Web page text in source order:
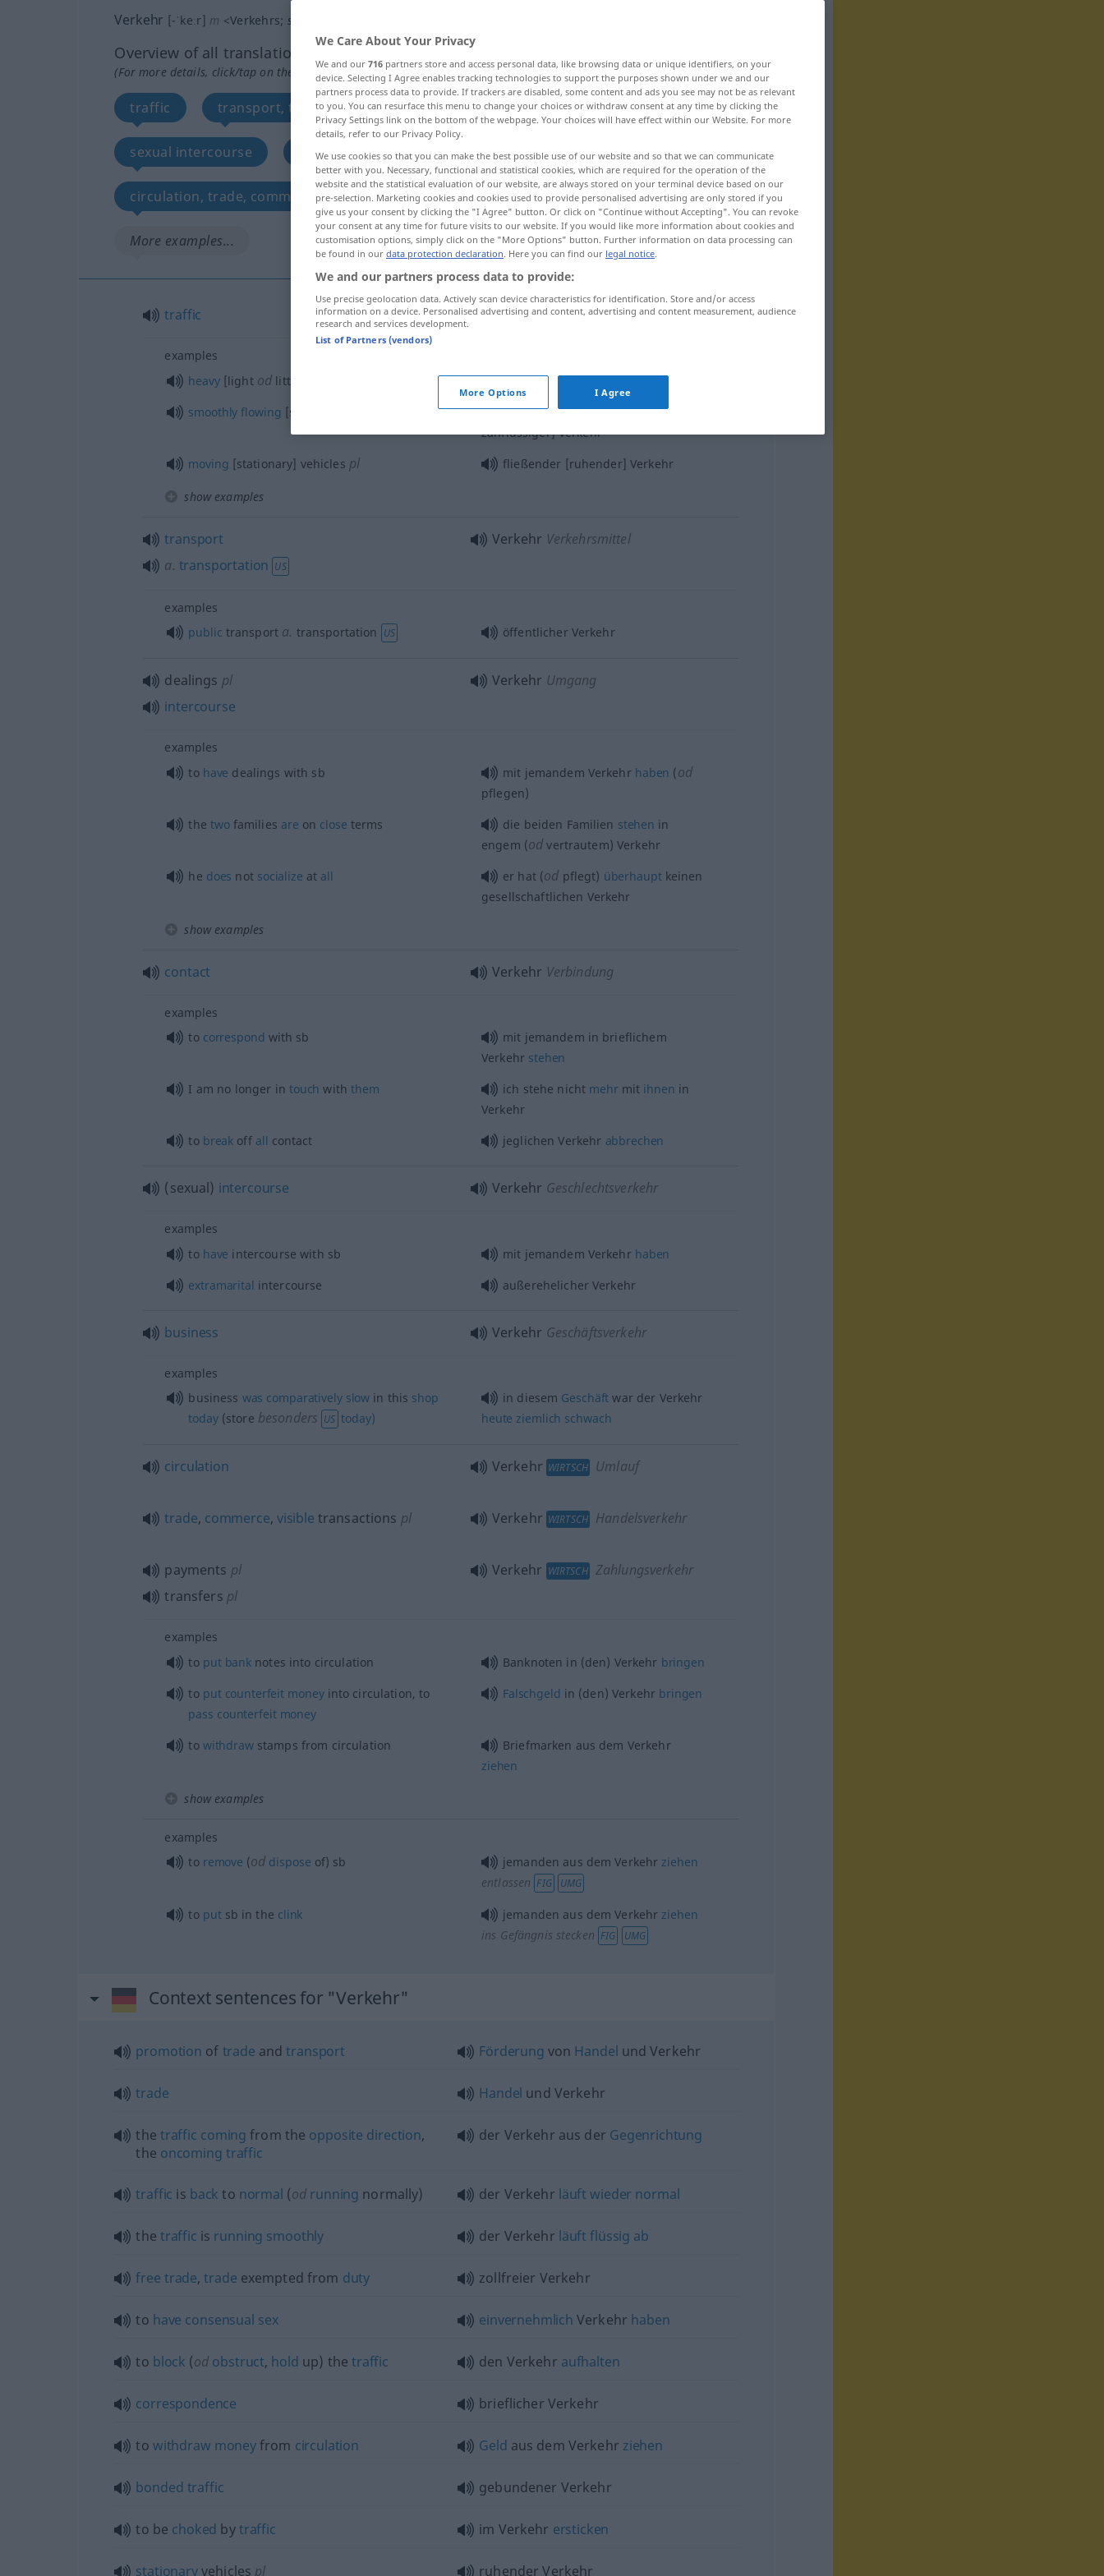
Verkehr [-ˈkeːr] m <Verkehrs; selten
Overview of all translations
(For more details, click/tap on the translation)
traffic transport, transportation dealings, intercourse contact
sexual intercourse business
circulation, trade, commerce, visible transactions payments, transfers
More examples...
traffic VerkehrStraßenverkehr
examples
heavy[lightod little] traffic
starker [schwacher] Verkehr
smoothly flowing [slow-moving] traffic flüssiger[stockenderod
zähflüssiger] Verkehr
moving [stationary] vehicles pl fließender [ruhender] Verkehr
show examples
transport
a. transportation US
Verkehr Verkehrsmittel
examples
public transporta. transportation US öffentlicher Verkehr
dealings pl
intercourse
Verkehr Umgang
examples
to have dealings with sb mit jemandem Verkehr haben (od
pflegen)
the twofamilies are on close terms die beiden Familien stehen in
engem (od vertrautem) Verkehr
he does not socialize at all er hat (od pflegt) überhauptkeinen
gesellschaftlichen Verkehr
show examples
contact Verkehr Verbindung
examples
to correspond with sb
mit jemandem in brieflichem
Verkehr stehen
I am no longer in touch withthem ich stehe nicht mehrmit ihnen in
Verkehr
to break off all contact jeglichen Verkehr abbrechen
(sexual) intercourse Verkehr Geschlechtsverkehr
examples
to have intercourse with sb mit jemandem Verkehr haben
extramarital intercourse außerehelicher Verkehr
business Verkehr Geschäftsverkehr
examples
business was comparatively slow in this shop
today(store besonders US today)
in diesem Geschäft war der Verkehr
heute ziemlich schwach
circulation Verkehr WIRTSCH Umlauf
trade, commerce, visible transactions pl Verkehr WIRTSCH Handelsverkehr
payments pl
transfers pl
Verkehr WIRTSCH Zahlungsverkehr
examples
to put bank notes into circulation Banknoten in (den) Verkehr bringen
to put counterfeit moneyinto circulation, to
pass counterfeit money
Falschgeld in (den) Verkehr bringen
to withdrawstamps from circulation
Briefmarken aus dem Verkehr
ziehen
show examples
examples
to remove (od dispose of) sb jemanden aus dem Verkehrziehen
entlassen FIG UMG
to putsb in the clink jemanden aus dem Verkehrziehen
ins Gefängnis stecken FIG UMG
Context sentences for "Verkehr"
promotion of trade andtransport Förderung von Handel und Verkehr
trade Handel und Verkehr
the traffic coming from the opposite direction,
the oncoming traffic
der Verkehr aus der Gegenrichtung
traffic is back to normal (od running normally) der Verkehr läuft wieder normal
the traffic is running smoothly der Verkehr läuft flüssig ab
free trade,trade exempted from duty zollfreier Verkehr
to have consensual sex einvernehmlich Verkehr haben
to block (od obstruct, hold up) thetraffic den Verkehr aufhalten
correspondence brieflicher Verkehr
to withdraw moneyfrom circulation Geld aus dem Verkehr ziehen
bonded traffic gebundener Verkehr
to be choked bytraffic im Verkehr ersticken
stationaryvehicles pl ruhender Verkehr
We Care About Your Privacy
We and our 716 partners store and access personal data, like browsing data or unique identifiers, on your
device. Selecting I Agree enables tracking technologies to support the purposes shown under we and our
partners process data to provide. If trackers are disabled, some content and ads you see may not be as relevant
to you. You can resurface this menu to change your choices or withdraw consent at any time by clicking the
Privacy Settings link on the bottom of the webpage. Your choices will have effect within our Website. For more
details, refer to our Privacy Policy.
We use cookies so that you can make the best possible use of our website and so that we can communicate
better with you. Necessary, functional and statistical cookies, which are required for the operation of the
website and the statistical evaluation of our website, are always stored on your terminal device based on our
pre-selection. Marketing cookies and cookies used to provide personalised advertising are only stored if you
give us your consent by clicking the "I Agree" button. Or click on "Continue without Accepting". You can revoke
your consent at any time for future visits to our website. If you would like more information about cookies and
customisation options, simply click on the "More Options" button. Further information on data processing can
be found in our data protection declaration. Here you can find our legal notice.
We and our partners process data to provide:
Use precise geolocation data. Actively scan device characteristics for identification. Store and/or access
information on a device. Personalised advertising and content, advertising and content measurement, audience
research and services development.
List of Partners (vendors)
More Options I Agree